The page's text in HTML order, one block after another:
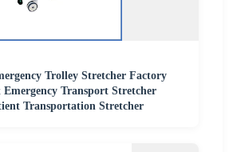
Trolley Stretcher Factory
Transport Stretcher
Transportation Stretcher